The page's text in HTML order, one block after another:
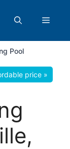
Menu
Pool
price »